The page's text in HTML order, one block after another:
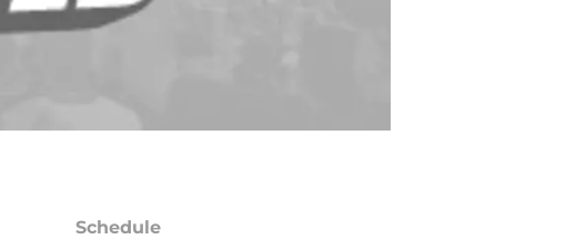
Schedule